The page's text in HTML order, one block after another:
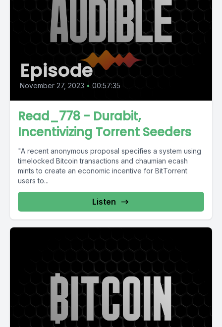
Episode
November 27, 2023 • 00:57:35
Read_778 - Durabit,
Incentivizing Torrent Seeders
"A recent anonymous proposal specifies a system using
timelocked Bitcoin transactions and chaumian ecash
mints to create an economic incentive for BitTorrent
users to...
Listen